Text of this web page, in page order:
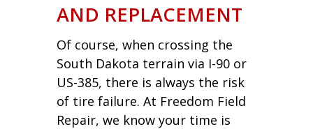
AND REPLACEMENT
Of course, when crossing the
South Dakota terrain via I-90 or
US-385, there is always the risk
of tire failure. At Freedom Field
Repair, we know your time is